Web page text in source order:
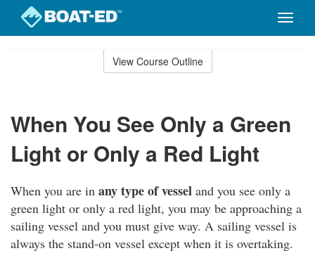
Toggle
View Course Outline
When You See Only a Green
Light or Only a Red Light
When you are in any type of vessel and you see only a
green light or only a red light, you may be approaching a
sailing vessel and you must give way. A sailing vessel is
always the stand-on vessel except when it is overtaking.